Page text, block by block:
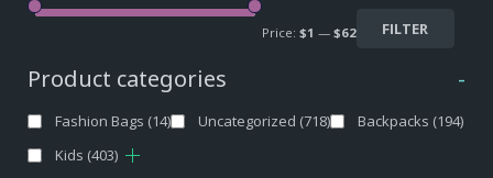
FILTER
Price: $1 — $62
Product categories -
Fashion Bags (14) Uncategorized (718) Backpacks (194)
Kids (403)